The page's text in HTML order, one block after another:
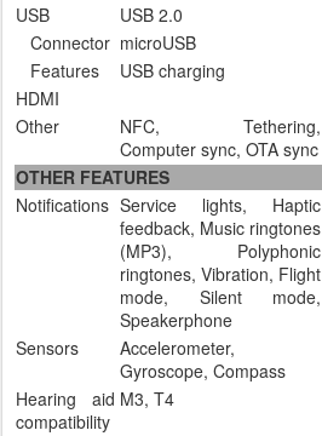
USB USB 2.0
Connector microUSB
Features
USB charging
HDMI
Other
NFC, Tethering,
Computer sync, OTA sync
OTHER FEATURES
Notifications Service lights, Haptic
feedback, Music ringtones
(MP3), Polyphonic
ringtones, Vibration, Flight
mode, Silent mode,
Speakerphone
Sensors
Accelerometer,
Gyroscope, Compass
Hearing aid
compatibility
M3, T4